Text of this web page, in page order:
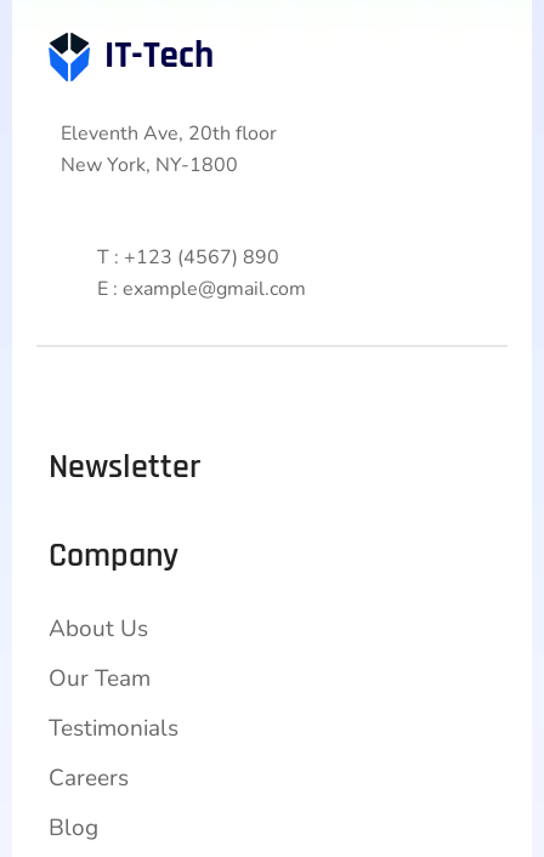
Eleventh Ave, 20th floor
New York, NY-1800
T : +123 (4567) 890
E : example@gmail.com
Newsletter
Company
About Us
Our Team
Testimonials
Careers
Blog